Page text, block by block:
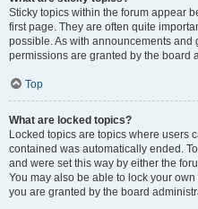
Sticky topics within the forum appear
first page. They are often quite
possible. As with announcements
permissions are granted by the board
Top
What are locked topics?
Locked topics are topics where users
contained was automatically ended.
and were set this way by either the
You may also be able to lock your
you are granted by the board